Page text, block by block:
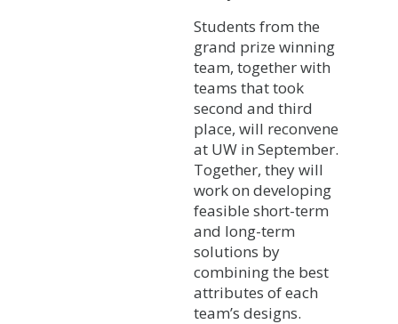
Students from the
grand prize winning
team, together with
teams that took
second and third
place, will reconvene
at UW in September.
Together, they will
work on developing
feasible short-term
and long-term
solutions by
combining the best
attributes of each
team’s designs.